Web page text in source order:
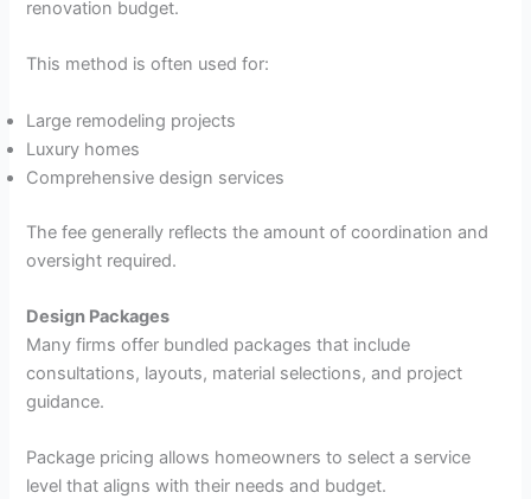
renovation budget.
This method is often used for:
Large remodeling projects
Luxury homes
Comprehensive design services
The fee generally reflects the amount of coordination and
oversight required.
Design Packages
Many firms offer bundled packages that include
consultations, layouts, material selections, and project
guidance.
Package pricing allows homeowners to select a service
level that aligns with their needs and budget.